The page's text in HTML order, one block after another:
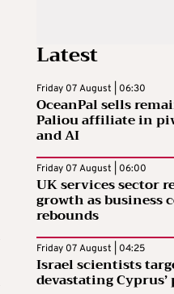
Latest
Friday 07 August | 06:30
OceanPal sells
Paliou affiliate in
and AI
Friday 07 August | 06:00
UK services sector
growth as business
rebounds
Friday 07 August | 04:25
Israel scientists
devastating